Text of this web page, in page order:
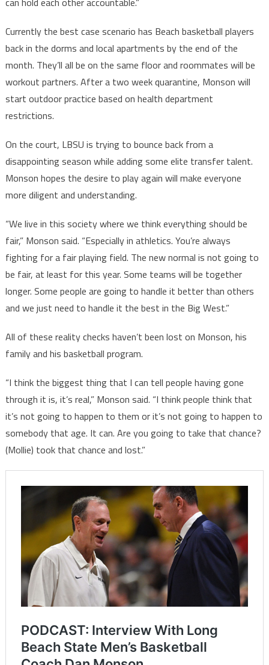
Currently the best case scenario has Beach basketball players
back in the dorms and local apartments by the end of the
month. They’ll all be on the same floor and roommates will be
workout partners. After a two week quarantine, Monson will
start outdoor practice based on health department
restrictions.
On the court, LBSU is trying to bounce back from a
disappointing season while adding some elite transfer talent.
Monson hopes the desire to play again will make everyone
more diligent and understanding.
“We live in this society where we think everything should be
fair,” Monson said. “Especially in athletics. You’re always
fighting for a fair playing field. The new normal is not going to
be fair, at least for this year. Some teams will be together
longer. Some people are going to handle it better than others
and we just need to handle it the best in the Big West.”
All of these reality checks haven’t been lost on Monson, his
family and his basketball program.
“I think the biggest thing that I can tell people having gone
through it is, it’s real,” Monson said. “I think people think that
it’s not going to happen to them or it’s not going to happen to
somebody that age. It can. Are you going to take that chance?
(Mollie) took that chance and lost.”